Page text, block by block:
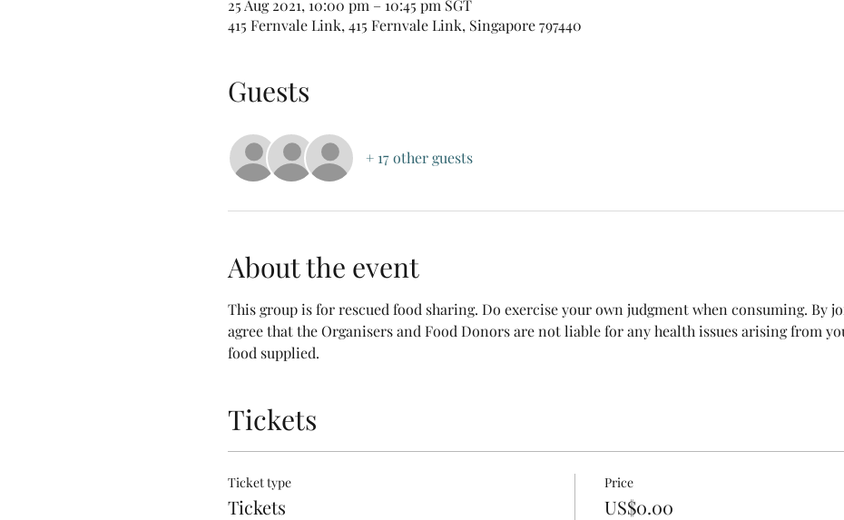
25 Aug 2021, 10:00 pm – 10:45 pm SGT
415 Fernvale Link, 415 Fernvale Link, Singapore 797440
Guests
+ 17 other guests
About the event
This group is for rescued food sharing. Do exercise your own judgment when consuming. By
agree that the Organisers and Food Donors are not liable for any health issues arising from
food supplied.
Tickets
Ticket type
Tickets
Price
US$0.00